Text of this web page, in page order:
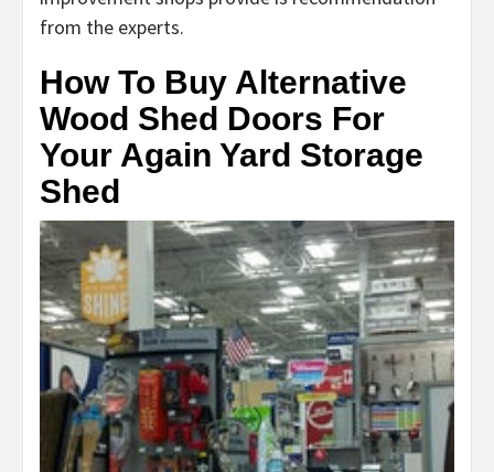
from the experts.
How To Buy Alternative
Wood Shed Doors For
Your Again Yard Storage
Shed